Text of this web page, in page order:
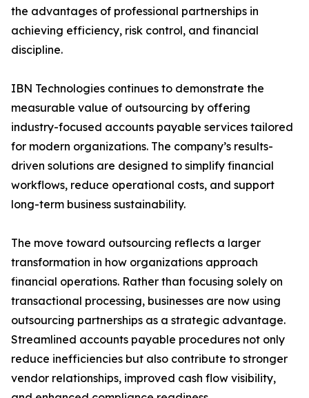
the advantages of professional partnerships in
achieving efficiency, risk control, and financial
discipline.
IBN Technologies continues to demonstrate the
measurable value of outsourcing by offering
industry-focused accounts payable services tailored
for modern organizations. The company’s results-
driven solutions are designed to simplify financial
workflows, reduce operational costs, and support
long-term business sustainability.
The move toward outsourcing reflects a larger
transformation in how organizations approach
financial operations. Rather than focusing solely on
transactional processing, businesses are now using
outsourcing partnerships as a strategic advantage.
Streamlined accounts payable procedures not only
reduce inefficiencies but also contribute to stronger
vendor relationships, improved cash flow visibility,